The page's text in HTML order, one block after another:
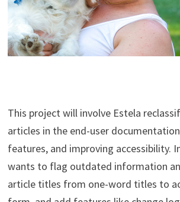
This project will involve Estela
articles in the end-user
features, and improving accessibility.
wants to flag outdated information
article titles from one-word titles to